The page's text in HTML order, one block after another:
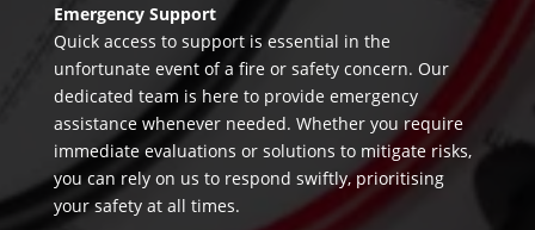
Emergency Support
Quick access to support is essential in the
unfortunate event of a fire or safety concern. Our
dedicated team is here to provide emergency
assistance whenever needed. Whether you require
immediate evaluations or solutions to mitigate risks,
you can rely on us to respond swiftly, prioritising
your safety at all times.